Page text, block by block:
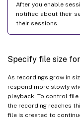
After you enable
notified about their
their sessions.
Specify file size
As recordings grow in
respond more slowly
playback. To control
the recording reaches
file is created to